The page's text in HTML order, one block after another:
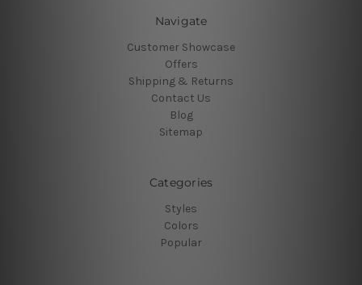
Navigate
Customer Showcase
Offers
Shipping & Returns
Contact Us
Blog
Sitemap
Categories
Styles
Colors
Popular